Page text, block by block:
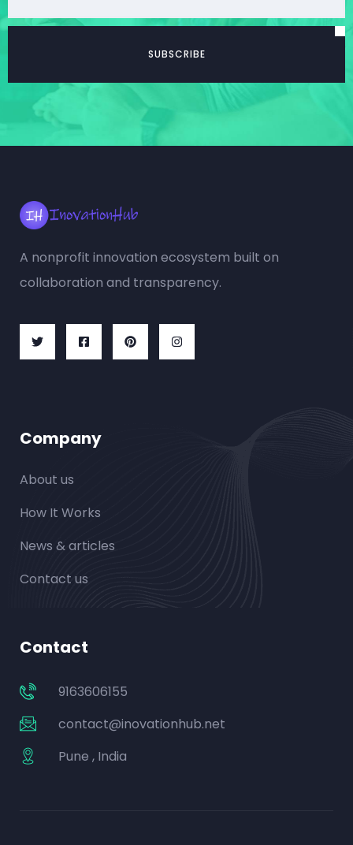
A nonprofit innovation ecosystem built on
collaboration and transparency.
Company
About us
How It Works
News & articles
Contact us
Contact
9163606155
contact@inovationhub.net
Pune , India